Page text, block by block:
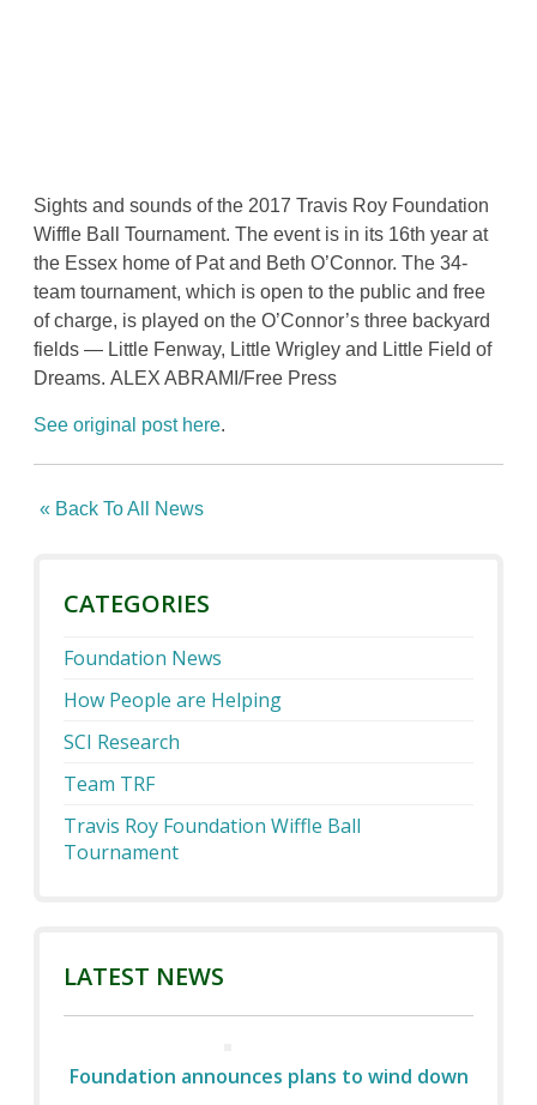
Sights and sounds of the 2017 Travis Roy Foundation
Wiffle Ball Tournament. The event is in its 16th year at
the Essex home of Pat and Beth O’Connor. The 34-
team tournament, which is open to the public and free
of charge, is played on the O’Connor’s three backyard
fields — Little Fenway, Little Wrigley and Little Field of
Dreams.ALEX ABRAMI/Free Press
See original post here.
« Back To All News
CATEGORIES
Foundation News
How People are Helping
SCI Research
Team TRF
Travis Roy Foundation Wiffle Ball
Tournament
LATEST NEWS
Foundation announces plans to wind down